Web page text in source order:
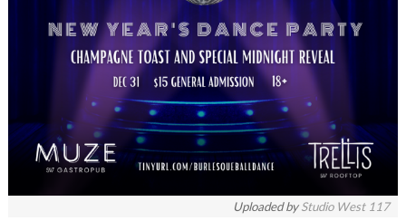
Uploaded byStudio West 117